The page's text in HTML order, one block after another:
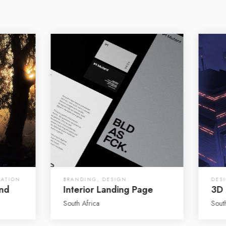
BRANDING , DESIGN
Interior Landing Page
South Africa